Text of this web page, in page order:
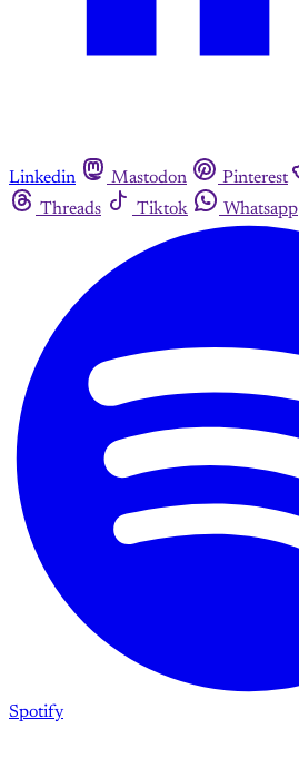
Linkedin Mastodon Pinterest
Threads
Tiktok Whatsapp
Spotify